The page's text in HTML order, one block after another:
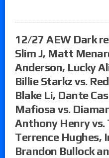
12/27 AEW Dark
Slim J, Matt
Anderson, Lucky
Billie Starkz vs.
Blake Li, Dante
Mafiosa vs.
Anthony Henry vs.
Terrence Hughes,
Brandon Bullock